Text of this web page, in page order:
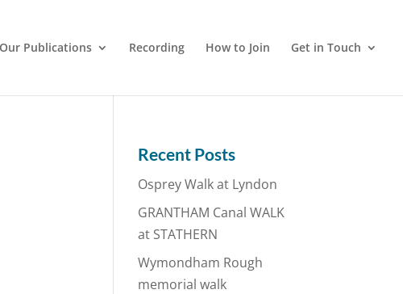
Our Publications Recording How to Join Get in Touch
Recent Posts
Osprey Walk at Lyndon
GRANTHAM Canal WALK
at STATHERN
Wymondham Rough
memorial walk